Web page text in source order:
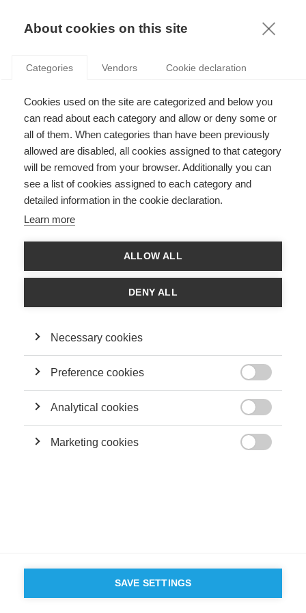
KNOWLEDGE
GESTION DE PROJET
Leadership
Allez les … Organisateurs ? Les compétences
requises pour organiser les Jeux olympiques et
paralympiques
SUIVEZ NOUS SUR LES RÉSEAUX
GROUP ESSEC 2026
D'ESSEC
About cookies on this site
Categories Vendors Cookie declaration
Cookies used on the site are categorized and below you
can read about each category and allow or deny some or
all of them. When categories than have been previously
allowed are disabled, all cookies assigned to that category
will be removed from your browser. Additionally you can
see a list of cookies assigned to each category and
detailed information in the cookie declaration.
Learn more
ALLOW ALL
DENY ALL
Necessary cookies
Preference cookies
Analytical cookies
Marketing cookies
SAVE SETTINGS